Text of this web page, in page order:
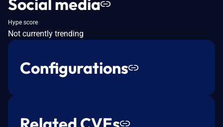
Hype score
Not currently trending
Configurations